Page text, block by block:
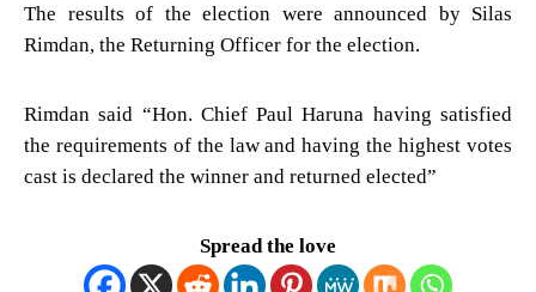
The results of the election were announced by Silas
Rimdan, the Returning Officer for the election.
Rimdan said “Hon. Chief Paul Haruna having satisfied
the requirements of the law and having the highest votes
cast is declared the winner and returned elected”
Spread the love